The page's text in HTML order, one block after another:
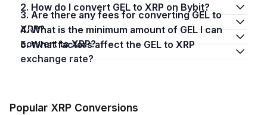
2. How do I convert GEL to XRP on Bybit?
3. Are there any fees for converting GEL to
XRP?
4. What is the minimum amount of GEL I can
convert to XRP?
5. What factors affect the GEL to XRP
exchange rate?
Popular XRP Conversions